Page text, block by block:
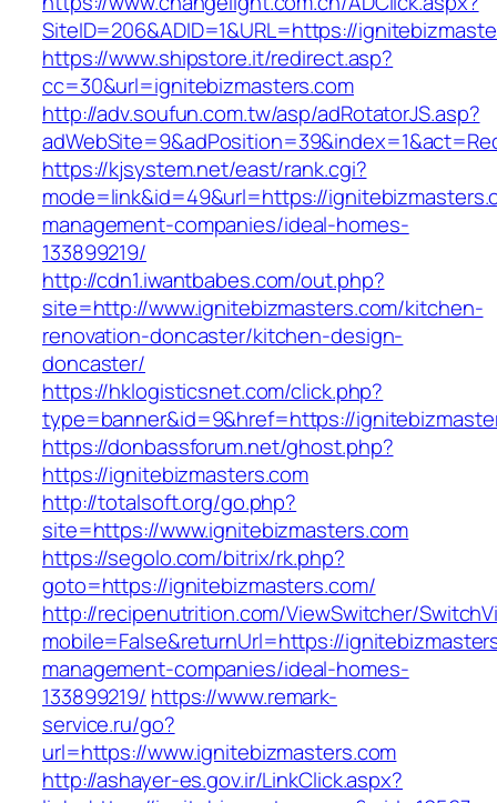
SiteID=206&ADID=1&URL=https://
https://www.shipstore.it/redirect.asp?
cc=30&url=ignitebizmasters.com
http://adv.soufun.com.tw/asp/adRotatorJS.asp?
https://kjsystem.net/east/rank.cgi?
mode=link&id=49&url=https://
management-companies/ideal-homes-
133899219/
http://cdn1.iwantbabes.com/out.php?
site=http://www.ignitebizmasters.com/kitchen-
renovation-doncaster/kitchen-design-
doncaster/
https://hklogisticsnet.com/click.php?
type=banner&id=9&href=https://
https://donbassforum.net/ghost.php?
https://ignitebizmasters.com
http://totalsoft.org/go.php?
site=https://www.ignitebizmasters.com
https://segolo.com/bitrix/rk.php?
goto=https://ignitebizmasters.com/
http://recipenutrition.com/ViewSwitcher/
mobile=False&returnUrl=https://
management-companies/ideal-homes-
133899219/ https://www.remark-
service.ru/go?
url=https://www.ignitebizmasters.com
http://ashayer-es.gov.ir/LinkClick.aspx?